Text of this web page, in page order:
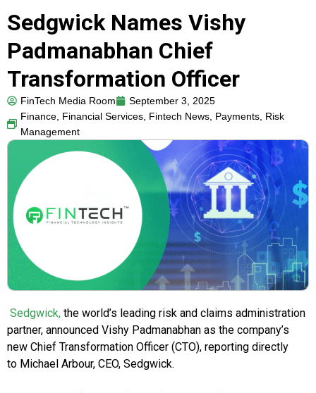
Sedgwick Names Vishy
Padmanabhan Chief
Transformation Officer
FinTech Media Room
September 3, 2025
Finance, Financial Services, Fintech News, Payments, Risk
Management
Sedgwick, the world’s leading risk and claims administration
partner, announced Vishy Padmanabhan as the company’s
new Chief Transformation Officer (CTO), reporting directly
to Michael Arbour, CEO, Sedgwick.